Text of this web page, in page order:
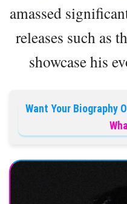
amassed
releases such as
showcase his
Want Your Biography